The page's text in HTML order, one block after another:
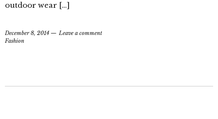
outdoor wear […]
December 8, 2014
Leave a comment
Fashion